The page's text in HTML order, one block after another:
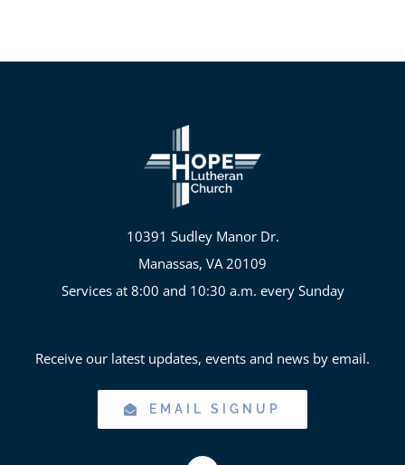
10391 Sudley Manor Dr.
Manassas, VA 20109
Services at 8:00 and 10:30 a.m. every Sunday
Receive our latest updates, events and news by email.
EMAIL SIGNUP